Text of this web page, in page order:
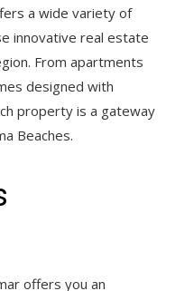
a wide variety of
innovative real estate
From apartments
designed with
property is a gateway
Beaches.
offers you an